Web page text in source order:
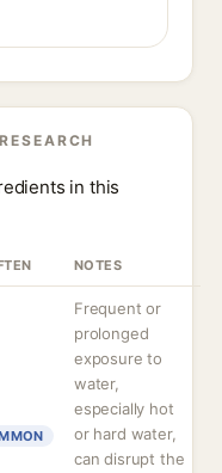
in this
NOTES
Frequent or
prolonged
exposure to
water,
especially hot
or hard water,
can disrupt the